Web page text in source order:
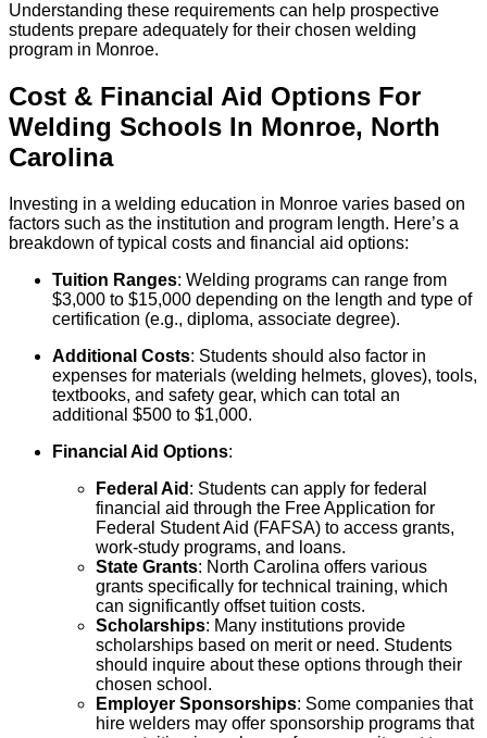
Understanding these requirements can help prospective
students prepare adequately for their chosen welding
program in Monroe.
Cost & Financial Aid Options For
Welding Schools In Monroe, North
Carolina
Investing in a welding education in Monroe varies based on
factors such as the institution and program length. Here’s a
breakdown of typical costs and financial aid options:
Tuition Ranges: Welding programs can range from
$3,000 to $15,000 depending on the length and type of
certification (e.g., diploma, associate degree).
Additional Costs: Students should also factor in
expenses for materials (welding helmets, gloves), tools,
textbooks, and safety gear, which can total an
additional $500 to $1,000.
Financial Aid Options:
Federal Aid : Students can apply for federal
financial aid through the Free Application for
Federal Student Aid (FAFSA) to access grants,
work-study programs, and loans.
State Grants: North Carolina offers various
grants specifically for technical training, which
can significantly offset tuition costs.
Scholarships: Many institutions provide
scholarships based on merit or need. Students
should inquire about these options through their
chosen school.
Employer Sponsorships: Some companies that
hire welders may offer sponsorship programs that